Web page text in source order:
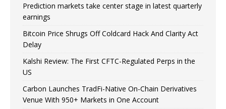
Prediction markets take center stage in latest quarterly
earnings
Bitcoin Price Shrugs Off Coldcard Hack And Clarity Act
Delay
Kalshi Review: The First CFTC-Regulated Perps in the
US
Carbon Launches TradFi-Native On-Chain Derivatives
Venue With 950+ Markets in One Account